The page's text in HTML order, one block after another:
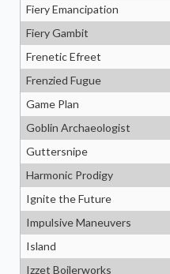
Fiery Emancipation
Fiery Gambit
Frenetic Efreet
Frenzied Fugue
Game Plan
Goblin Archaeologist
Guttersnipe
Harmonic Prodigy
Ignite the Future
Impulsive Maneuvers
Island
Izzet Boilerworks